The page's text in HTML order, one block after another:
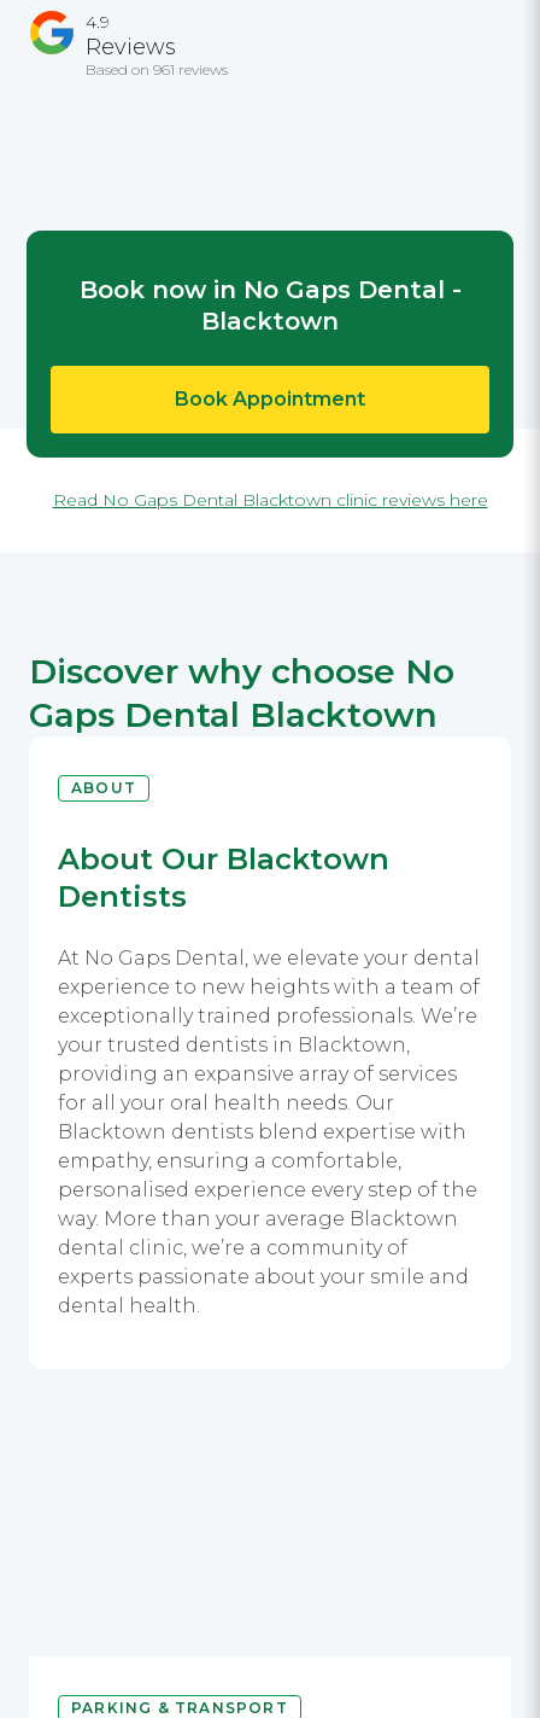
Reviews
4.9
Based on 961 reviews
Book now in No Gaps Dental -
Blacktown
Book Appointment
Read No Gaps Dental Blacktown clinic reviews here
Discover why choose No
Gaps Dental Blacktown
ABOUT
About Our Blacktown
Dentists
At No Gaps Dental, we elevate your dental
experience to new heights with a team of
exceptionally trained professionals. We’re
your trusted dentists in Blacktown,
providing an expansive array of services
for all your oral health needs. Our
Blacktown dentists blend expertise with
empathy, ensuring a comfortable,
personalised experience every step of the
way. More than your average Blacktown
dental clinic, we’re a community of
experts passionate about your smile and
dental health.
PARKING & TRANSPORT